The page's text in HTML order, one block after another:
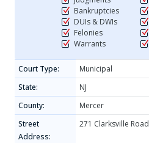
Bankruptcies
DUIs & DWIs
Felonies
Warrants
Court Type:
Municipal
State:
NJ
County:
Mercer
Street
Address:
271 Clarksville Road